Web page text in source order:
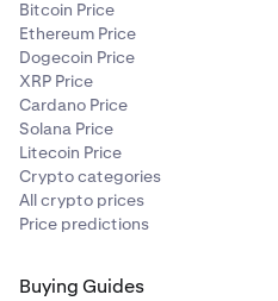
Bitcoin Price
Ethereum Price
Dogecoin Price
XRP Price
Cardano Price
Solana Price
Litecoin Price
Crypto categories
All crypto prices
Price predictions
Buying Guides